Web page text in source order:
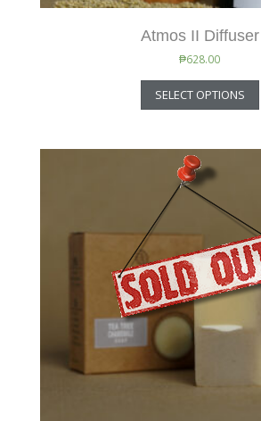
Atmos II Diffuser
₱628.00
SELECT OPTIONS